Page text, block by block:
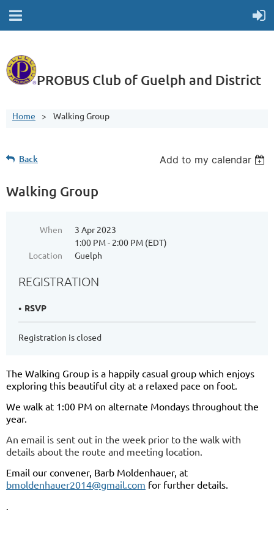
PROBUS Club of Guelph and District
Home Walking Group
Back Add to my calendar
Walking Group
When
3 Apr 2023
1:00 PM - 2:00 PM (EDT)
Location
Guelph
REGISTRATION
RSVP
Registration is closed
The Walking Group is a happily casual group which enjoys
exploring this beautiful city at a relaxed pace on foot.
We walk at 1:00 PM on alternate Mondays throughout the
year.
An email is sent out in the week prior to the walk with
details about the route and meeting location.
Email our convener, Barb Moldenhauer, at
bmoldenhauer2014@gmail.com for further details.
.